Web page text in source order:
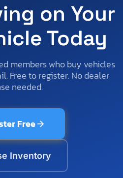
on Your
Today
members who buy vehicles
Free to register. No dealer
needed.
Free
Inventory